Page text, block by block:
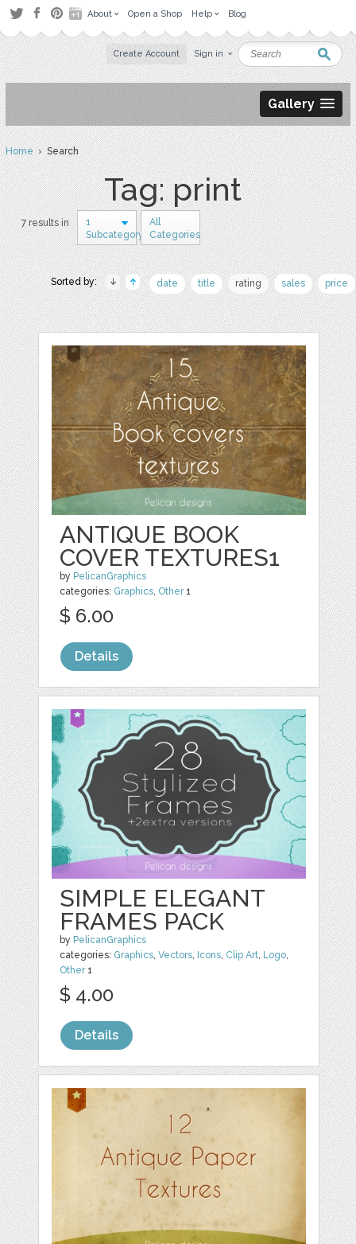
About Open a Shop Help Blog
Create Account Sign in
Gallery
Home› Search
Tag: print
7 results in
1
Subcategory
All
Categories
Sorted by: date title rating sales price
ANTIQUE BOOK
COVER TEXTURES1
by PelicanGraphics
categories: Graphics, Other1
$ 6.00
Details
SIMPLE ELEGANT
FRAMES PACK
by PelicanGraphics
categories: Graphics,Vectors, Icons, Clip Art, Logo,
Other1
$ 4.00
Details